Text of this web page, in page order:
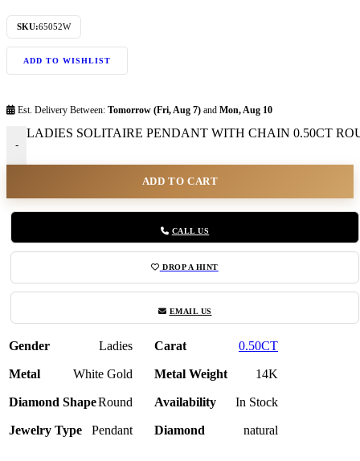
SKU:65052W
ADD TO WISHLIST
Est. Delivery Between: Tomorrow (Fri, Aug 7) and Mon, Aug 10
-
LADIES SOLITAIRE PENDANT WITH CHAIN 0.50CT
ADD TO CART
CALL US
DROP A HINT
EMAIL US
Gender Ladies Carat 0.50CT
Metal White Gold Metal Weight 14K
Diamond ShapeRound Availability In Stock
Jewelry Type Pendant Diamond natural